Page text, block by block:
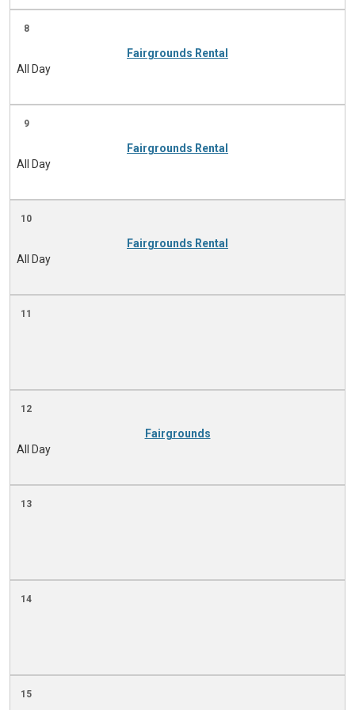
8
Fairgrounds Rental
All Day
9
Fairgrounds Rental
All Day
10
Fairgrounds Rental
All Day
11
12
Fairgrounds
All Day
13
14
15